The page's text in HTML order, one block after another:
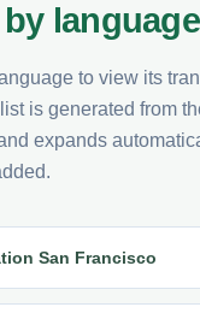
language
to view its
is generated from
expands
San Francisco